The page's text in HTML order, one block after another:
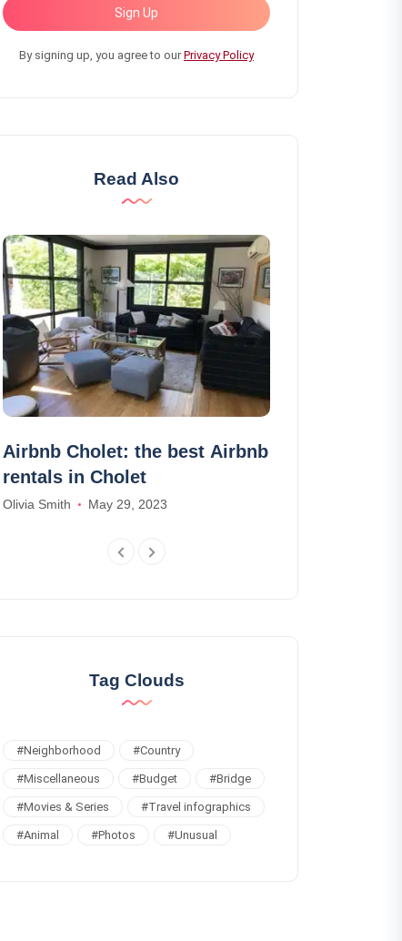
Sign Up
By signing up, you agree to ourPrivacy Policy
Read Also
Airbnb Cholet: the best Airbnb
rentals in Cholet
Olivia Smith May 29, 2023
Tag Clouds
#Neighborhood #Country
#Miscellaneous #Budget #Bridge
#Movies & Series #Travel infographics
#Animal #Photos #Unusual